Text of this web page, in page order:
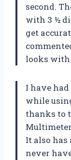
second.
with 3 ½
get
looks with
I have
while
thanks to
It also has
never